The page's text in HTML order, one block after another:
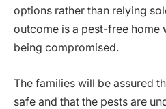
options rather than relying
outcome is a pest-free home
being compromised.
The families will be assured
safe and that the pests are